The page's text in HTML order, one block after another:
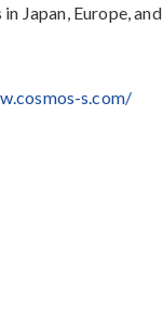
Japan, Europe,
s.com/